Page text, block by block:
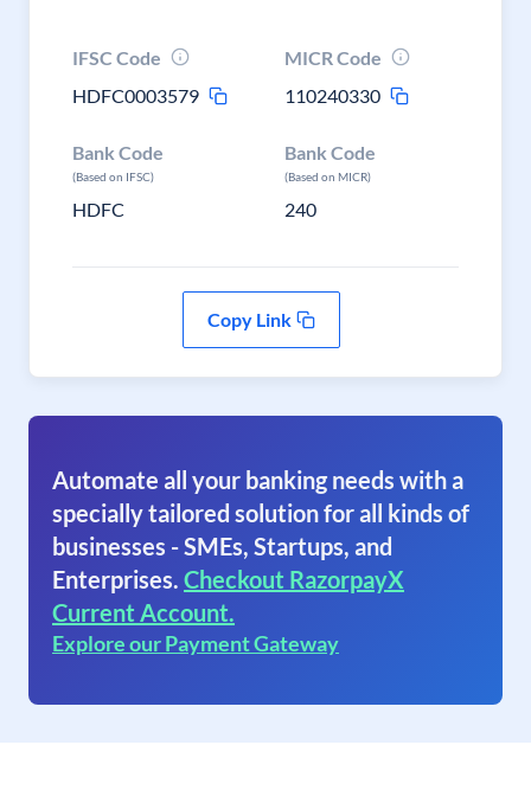
IFSC Code
HDFC0003579
MICR Code
110240330
Bank Code
(Based on IFSC)
HDFC
Bank Code
(Based on MICR)
240
Copy Link
Automate all your banking needs with a
specially tailored solution for all kinds of
businesses - SMEs, Startups, and
Enterprises. Checkout RazorpayX
Current Account.
Explore our Payment Gateway